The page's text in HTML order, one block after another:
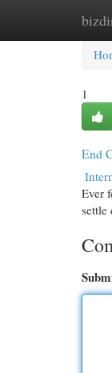
1
End
Ever
settle